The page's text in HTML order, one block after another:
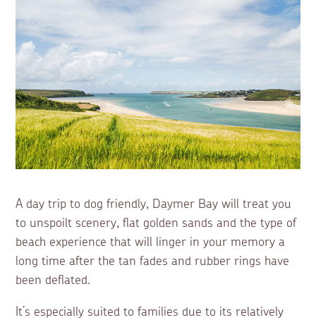
A day trip to dog friendly, Daymer Bay will treat you
to unspoilt scenery, flat golden sands and the type of
beach experience that will linger in your memory a
long time after the tan fades and rubber rings have
been deflated.
It’s especially suited to families due to its relatively